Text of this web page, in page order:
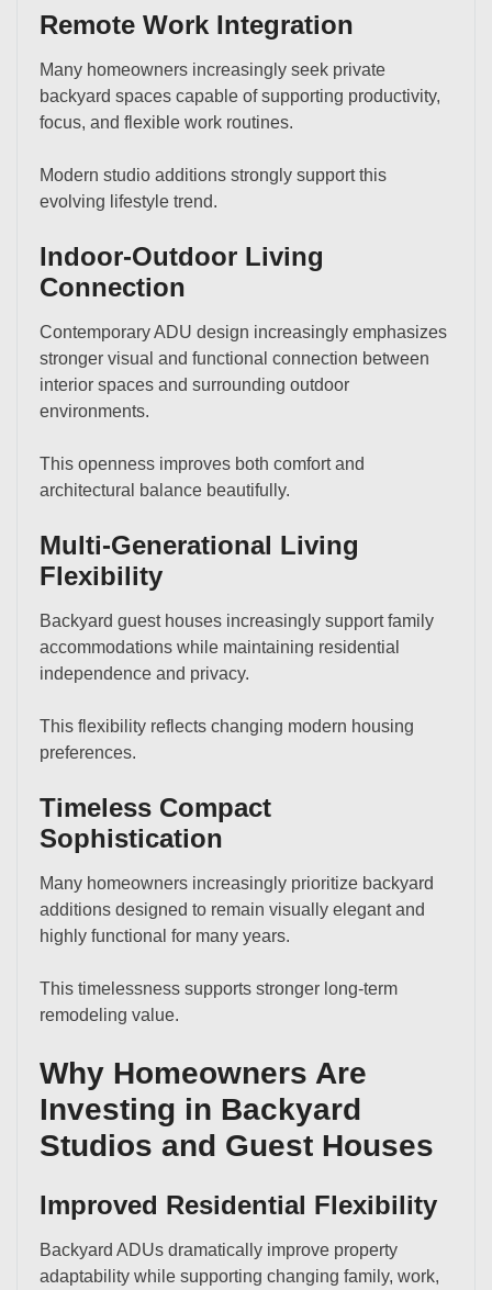
Remote Work Integration
Many homeowners increasingly seek private
backyard spaces capable of supporting productivity,
focus, and flexible work routines.
Modern studio additions strongly support this
evolving lifestyle trend.
Indoor-Outdoor Living
Connection
Contemporary ADU design increasingly emphasizes
stronger visual and functional connection between
interior spaces and surrounding outdoor
environments.
This openness improves both comfort and
architectural balance beautifully.
Multi-Generational Living
Flexibility
Backyard guest houses increasingly support family
accommodations while maintaining residential
independence and privacy.
This flexibility reflects changing modern housing
preferences.
Timeless Compact
Sophistication
Many homeowners increasingly prioritize backyard
additions designed to remain visually elegant and
highly functional for many years.
This timelessness supports stronger long-term
remodeling value.
Why Homeowners Are
Investing in Backyard
Studios and Guest Houses
Improved Residential Flexibility
Backyard ADUs dramatically improve property
adaptability while supporting changing family, work,